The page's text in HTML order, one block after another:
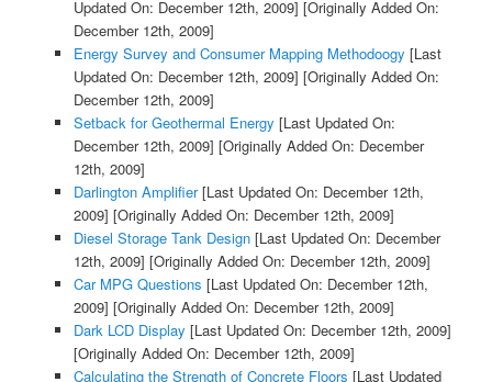
Updated On: December 12th, 2009] [Originally Added On:
December 12th, 2009]
Energy Survey and Consumer Mapping Methodoogy [Last
Updated On: December 12th, 2009] [Originally Added On:
December 12th, 2009]
Setback for Geothermal Energy [Last Updated On:
December 12th, 2009] [Originally Added On: December
12th, 2009]
Darlington Amplifier[Last Updated On: December 12th,
2009] [Originally Added On: December 12th, 2009]
Diesel Storage Tank Design[Last Updated On: December
12th, 2009] [Originally Added On: December 12th, 2009]
Car MPG Questions [Last Updated On: December 12th,
2009] [Originally Added On: December 12th, 2009]
Dark LCD Display [Last Updated On: December 12th, 2009]
[Originally Added On: December 12th, 2009]
Calculating the Strength of Concrete Floors [Last Updated